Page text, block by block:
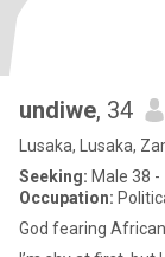
undiwe, 34
Lusaka, Lusaka,
Seeking: Male 38 -
Occupation:
God fearing